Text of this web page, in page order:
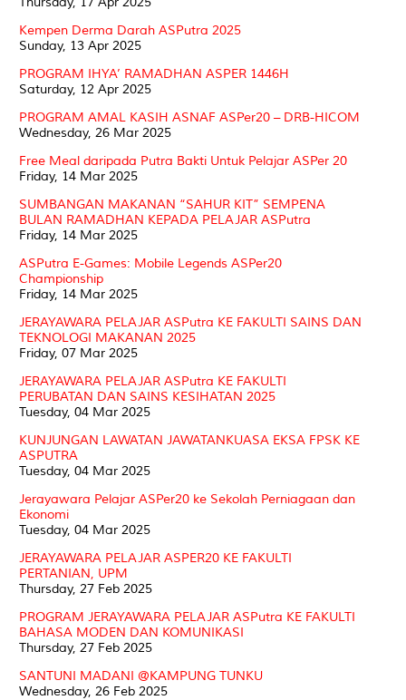
Kempen Derma Darah ASPutra 2025
Sunday, 13 Apr 2025
PROGRAM IHYA’ RAMADHAN ASPER 1446H
Saturday, 12 Apr 2025
PROGRAM AMAL KASIH ASNAF ASPer20 – DRB-HICOM
Wednesday, 26 Mar 2025
Free Meal daripada Putra Bakti Untuk Pelajar ASPer 20
Friday, 14 Mar 2025
SUMBANGAN MAKANAN “SAHUR KIT” SEMPENA
BULAN RAMADHAN KEPADA PELAJAR ASPutra
Friday, 14 Mar 2025
ASPutra E-Games: Mobile Legends ASPer20
Championship
Friday, 14 Mar 2025
JERAYAWARA PELAJAR ASPutra KE FAKULTI SAINS DAN
TEKNOLOGI MAKANAN 2025
Friday, 07 Mar 2025
JERAYAWARA PELAJAR ASPutra KE FAKULTI
PERUBATAN DAN SAINS KESIHATAN 2025
Tuesday, 04 Mar 2025
KUNJUNGAN LAWATAN JAWATANKUASA EKSA FPSK KE
ASPUTRA
Tuesday, 04 Mar 2025
Jerayawara Pelajar ASPer20 ke Sekolah Perniagaan dan
Ekonomi
Tuesday, 04 Mar 2025
JERAYAWARA PELAJAR ASPER20 KE FAKULTI
PERTANIAN, UPM
Thursday, 27 Feb 2025
PROGRAM JERAYAWARA PELAJAR ASPutra KE FAKULTI
BAHASA MODEN DAN KOMUNIKASI
Thursday, 27 Feb 2025
SANTUNI MADANI @KAMPUNG TUNKU
Wednesday, 26 Feb 2025